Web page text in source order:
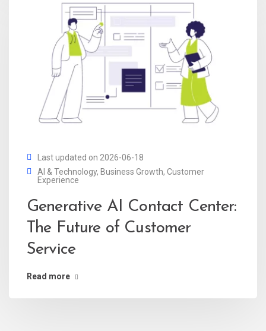
Last updated on 2026-06-18
AI & Technology, Business Growth, Customer
Experience
Generative AI Contact Center:
The Future of Customer
Service
Read more